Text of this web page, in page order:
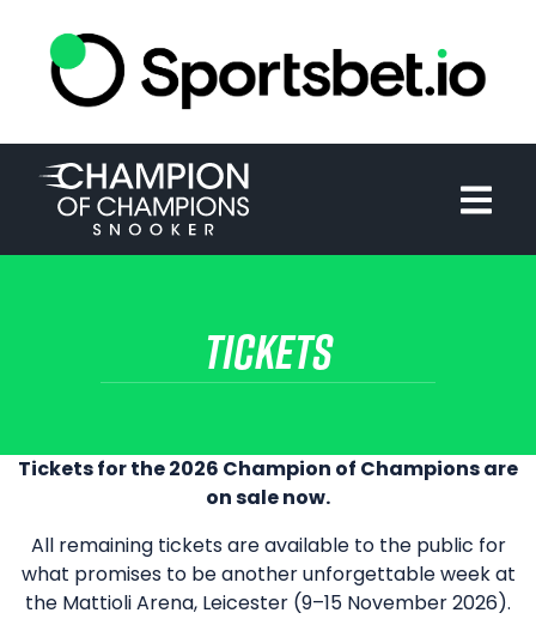
TICKETS
Tickets for the 2026 Champion of Champions are
on sale now.
All remaining tickets are available to the public for
what promises to be another unforgettable week at
the Mattioli Arena, Leicester (9–15 November 2026).
TOURNAMENT
NEWS
WATCH